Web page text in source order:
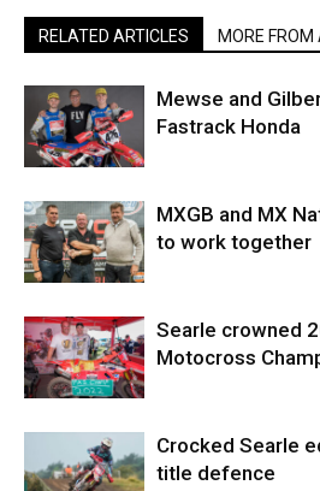
RELATED ARTICLES MORE FROM
Mewse and
Fastrack Honda
MXGB and MX
to work together
Searle crowned
Motocross
Crocked Searle
title defence